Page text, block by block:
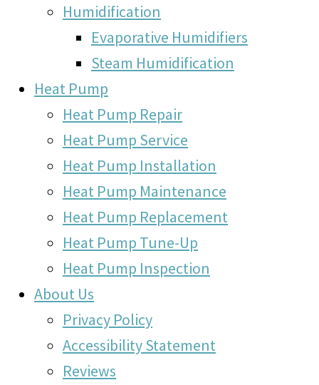
Humidification
Evaporative Humidifiers
Steam Humidification
Heat Pump
Heat Pump Repair
Heat Pump Service
Heat Pump Installation
Heat Pump Maintenance
Heat Pump Replacement
Heat Pump Tune-Up
Heat Pump Inspection
About Us
Privacy Policy
Accessibility Statement
Reviews